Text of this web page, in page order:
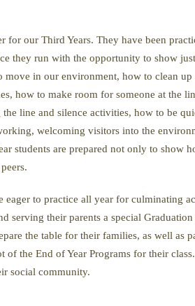
for our Third Years. They have been
they run with the opportunity to show
in our environment, how to clean
how to make room for someone at the
line and silence activities, how to be
welcoming visitors into the
students are prepared not only to
eager to practice all year for culminating
serving their parents a special
the table for their families, as well as
the End of Year Programs for their
social community.